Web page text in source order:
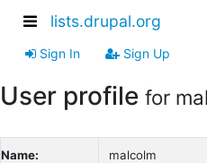
lists.drupal.org
Sign In Sign Up
User profile for
Name: malcolm